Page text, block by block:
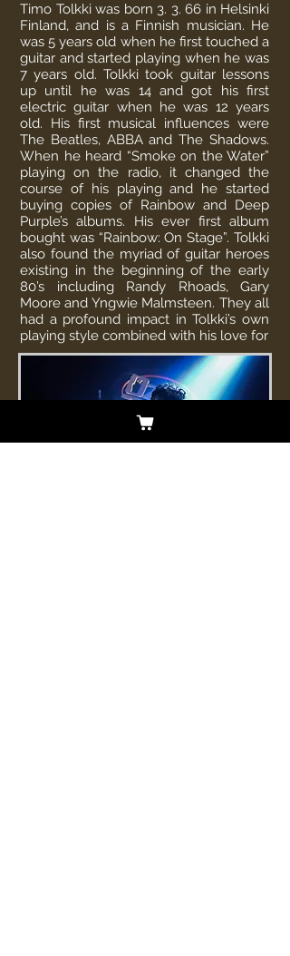
Timo Tolkki was born 3. 3. 66 in Helsinki
Finland, and is a Finnish musician. He
was 5 years old when he first touched a
guitar and started playing when he was
7 years old. Tolkki took guitar lessons
up until he was 14 and got his first
electric guitar when he was 12 years
old. His first musical influences were
The Beatles, ABBA and The Shadows.
When he heard “Smoke on the Water”
playing on the radio, it changed the
course of his playing and he started
buying copies of Rainbow and Deep
Purple’s albums. His ever first album
bought was “Rainbow: On Stage”. Tolkki
also found the myriad of guitar heroes
existing in the beginning of the early
80’s including Randy Rhoads, Gary
Moore and Yngwie Malmsteen. They all
had a profound impact in Tolkki’s own
playing style combined with his love for